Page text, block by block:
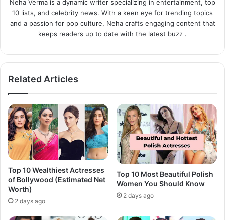
Neha Verma is a dynamic writer specializing in entertainment, top
10 lists, and celebrity news. With a keen eye for trending topics
and a passion for pop culture, Neha crafts engaging content that
keeps readers up to date with the latest buzz .
Related Articles
Top 10 Wealthiest Actresses
of Bollywood (Estimated Net
Worth)
2 days ago
Top 10 Most Beautiful Polish
Women You Should Know
2 days ago